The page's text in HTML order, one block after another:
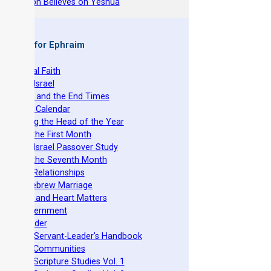
Joseph Believes on Yeshua
Books for Ephraim
Original Faith
Israel
and the End Times
Torah Calendar
the Head of the Year
of the First Month
Israel Passover Study
of the Seventh Month
Relationships
Hebrew Marriage
and Heart Matters
Government
15 Order
Mikra Servant-Leader's Handbook
Apart Communities
Scripture Studies Vol. 1